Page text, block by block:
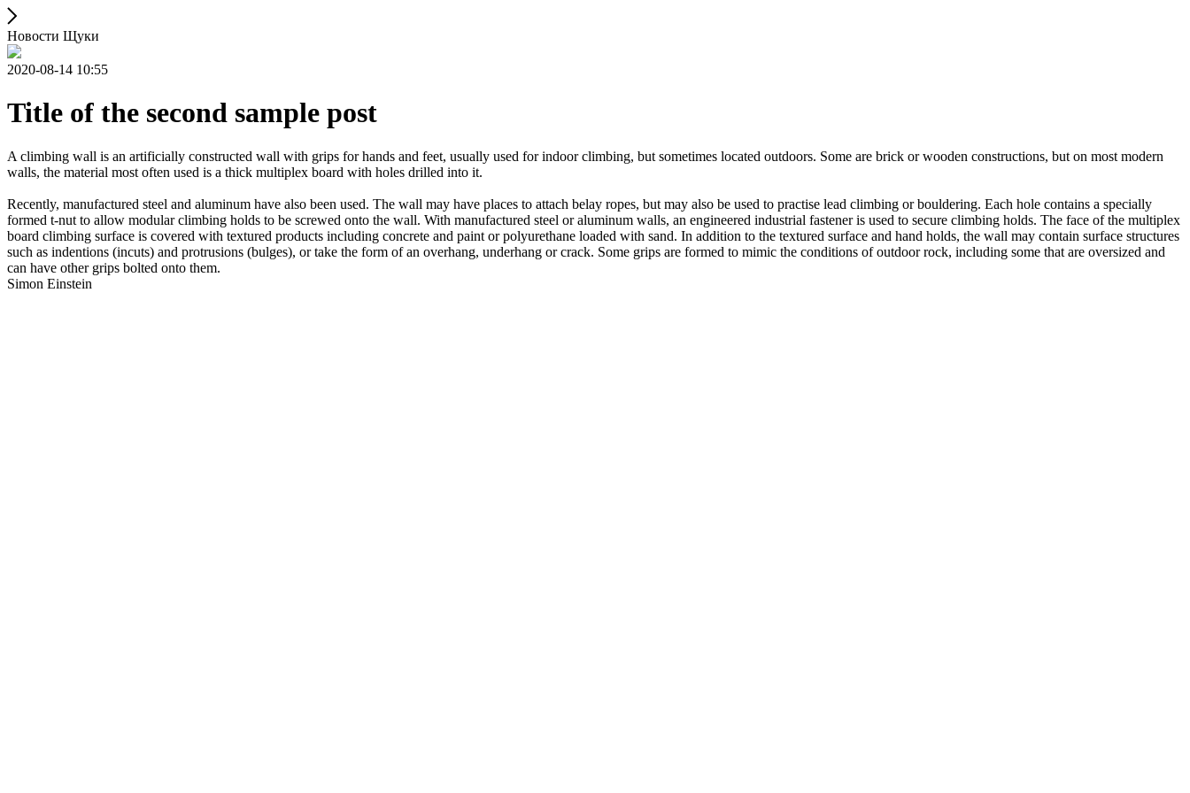
Новости Щуки
2020-08-14 10:55
Title of the second sample post
A climbing wall is an artificially constructed wall with grips for hands and feet, usually used for indoor climbing, but sometimes located outdoors. Some are brick or wooden constructions, but on most modern
walls, the material most often used is a thick multiplex board with holes drilled into it.
Recently, manufactured steel and aluminum have also been used. The wall may have places to attach belay ropes, but may also be used to practise lead climbing or bouldering. Each hole contains a specially
formed t-nut to allow modular climbing holds to be screwed onto the wall. With manufactured steel or aluminum walls, an engineered industrial fastener is used to secure climbing holds. The face of the multiplex
board climbing surface is covered with textured products including concrete and paint or polyurethane loaded with sand. In addition to the textured surface and hand holds, the wall may contain surface structures
such as indentions (incuts) and protrusions (bulges), or take the form of an overhang, underhang or crack. Some grips are formed to mimic the conditions of outdoor rock, including some that are oversized and
can have other grips bolted onto them.
Simon Einstein